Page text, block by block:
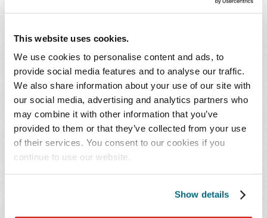
This website uses cookies.
We use cookies to personalise content and ads, to
provide social media features and to analyse our traffic.
We also share information about your use of our site with
our social media, advertising and analytics partners who
may combine it with other information that you’ve
provided to them or that they’ve collected from your use
of their services. You consent to our cookies if you
continue to use our website.
Show details
practice focuses on buy-side and sell-side
acquisitions, with a particular emphasis on sell-
Mr. Savitz is a trusted advisor skilled at navigating
complex and sensitive disputes between business
partners or between buyers and sellers. He ensures that
clients are educated on the costs and benefits of their
decisions and prepares them for potential outcomes.
Recognized for his responsiveness and clear
communication with clients, Mr. Savitz provides
effective counsel during their most challenging times.